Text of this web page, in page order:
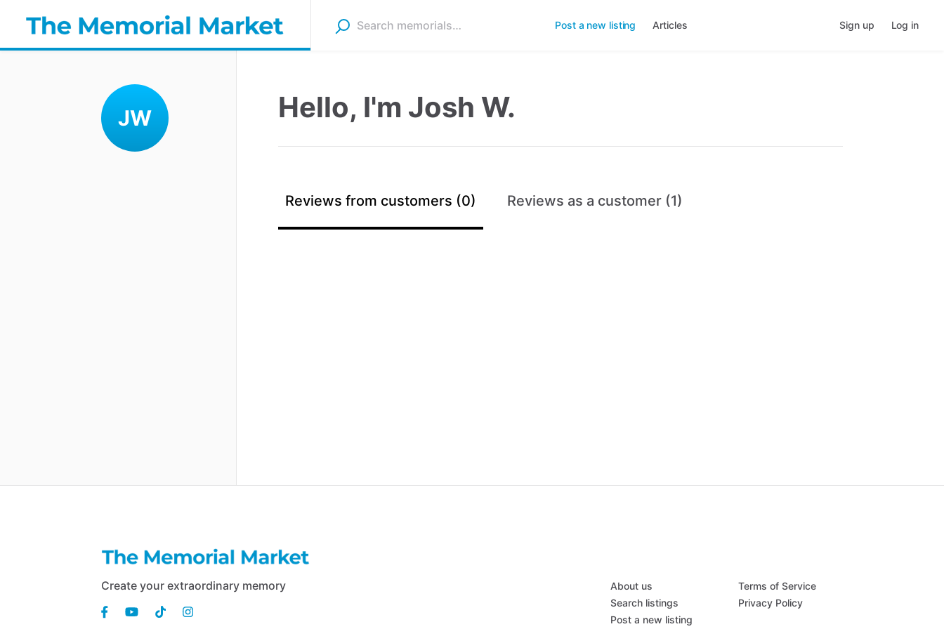
Post a new listing Articles Sign up Log in
JW Hello, I'm Josh W.
Reviews from customers (0) Reviews as a customer (1)
Create your extraordinary memory
About us
Search listings
Post a new listing
Terms of Service
Privacy Policy